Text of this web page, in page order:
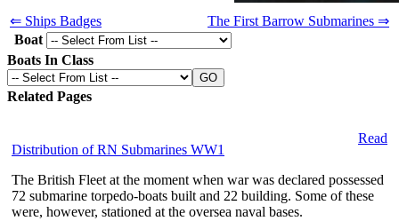
⇐ Ships Badges
The First Barrow Submarines ⇒
Boat
Boats In Class
Related Pages
Read
Distribution of RN Submarines WW1
The British Fleet at the moment when war was declared possessed
72 submarine torpedo-boats built and 22 building. Some of these
were, however, stationed at the oversea naval bases.